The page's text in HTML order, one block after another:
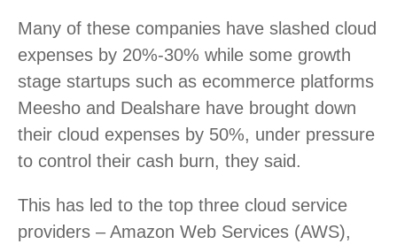
Many of these companies have slashed cloud
expenses by 20%-30% while some growth
stage startups such as ecommerce platforms
Meesho and Dealshare have brought down
their cloud expenses by 50%, under pressure
to control their cash burn, they said.
This has led to the top three cloud service
providers – Amazon Web Services (AWS),